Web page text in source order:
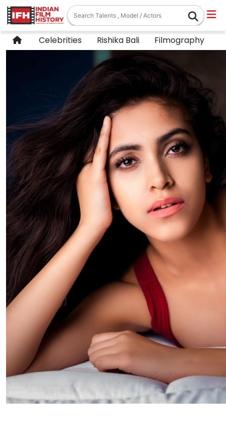
Celebrities Rishika Bali Filmography